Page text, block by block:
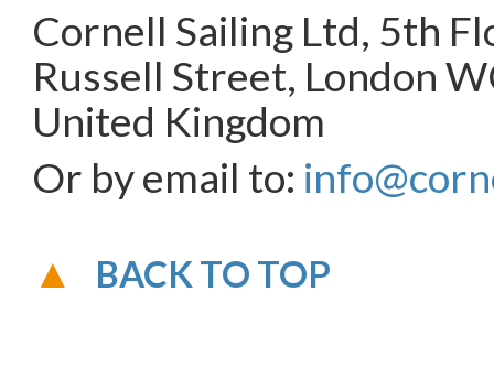
Cornell Sailing Ltd, 5th
Russell Street, London
United Kingdom
Or by email to:
BACK TO TOP